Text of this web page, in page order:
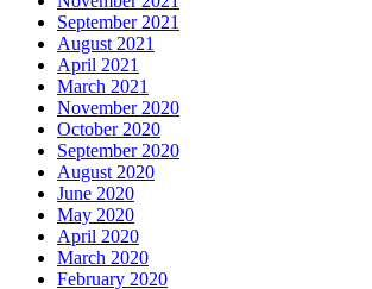
September 2021
August 2021
April 2021
March 2021
November 2020
October 2020
September 2020
August 2020
June 2020
May 2020
April 2020
March 2020
February 2020